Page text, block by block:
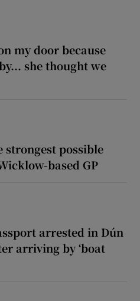
my door because
she thought we
strongest possible
based GP
arrested in Dún
arriving by ‘boat